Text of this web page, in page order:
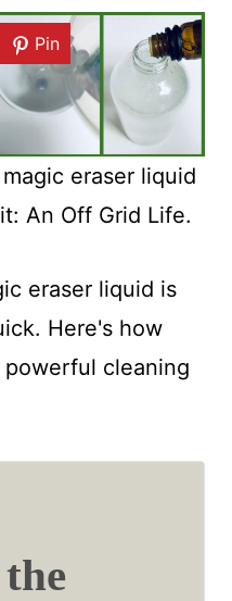
Pin
eraser liquid
An Off Grid Life.
eraser liquid is
Here's how
cleaning